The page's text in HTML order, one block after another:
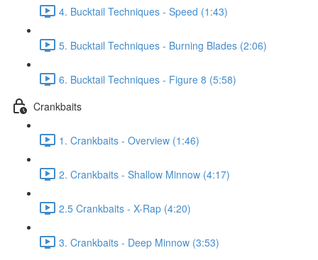
4. Bucktail Techniques - Speed (1:43)
5. Bucktail Techniques - Burning Blades (2:06)
6. Bucktail Techniques - Figure 8 (5:58)
Crankbaits
1. Crankbaits - Overview (1:46)
2. Crankbaits - Shallow Minnow (4:17)
2.5 Crankbaits - X-Rap (4:20)
3. Crankbaits - Deep Minnow (3:53)